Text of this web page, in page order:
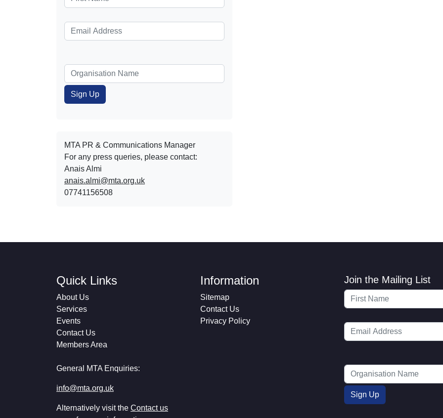
MTA PR & Communications Manager
For any press queries, please contact:
Anais Almi​​​​
anais.almi@mta.org.uk
07741156508
Quick Links
About Us
Services
Events
Contact Us
Members Area
General MTA Enquiries:
info@mta.org.uk
Alternatively visit the Contact us
Information
Sitemap
Contact Us
Privacy Policy
Join the Mailing List